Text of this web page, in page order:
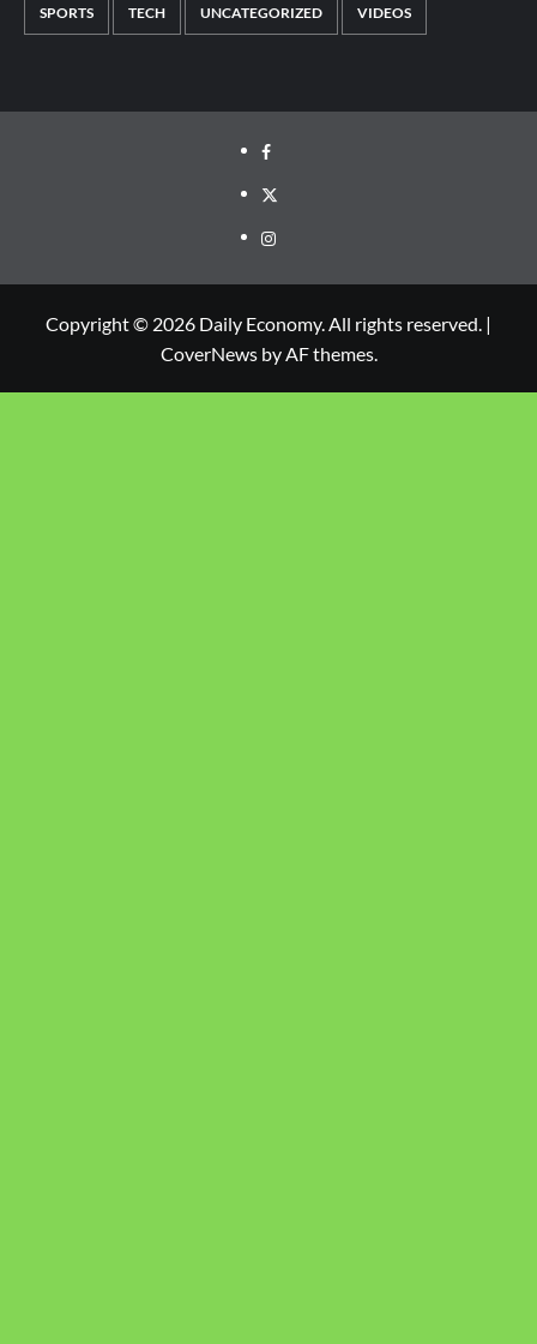
SPORTS TECH UNCATEGORIZED VIDEOS
Copyright © 2026 Daily Economy. All rights reserved. |
CoverNewsby AF themes.